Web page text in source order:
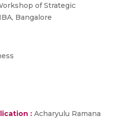
of Strategic
Bangalore
: Acharyulu Ramana